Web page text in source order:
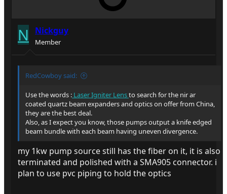
N Nickguy
Member
RedCowboy said:
Use the words : Laser Igniter Lensto search for the nir ar
coated quartz beam expanders and optics on offer from China,
they are the best deal.
Also, as I expect you know, those pumps output a knife edged
beam bundle with each beam having uneven divergence.
my 1kw pump source still has the fiber on it, it is also
terminated and polished with a SMA905 connector. i
plan to use pvc piping to hold the optics